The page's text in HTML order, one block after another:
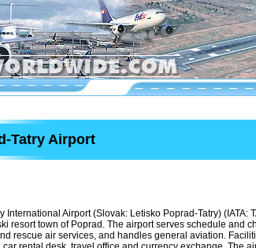
Tatry Airport
International Airport (Slovak: Letisko Poprad-Tatry) (IATA:
resort town of Poprad. The airport serves schedule and
rescue air services, and handles general aviation.